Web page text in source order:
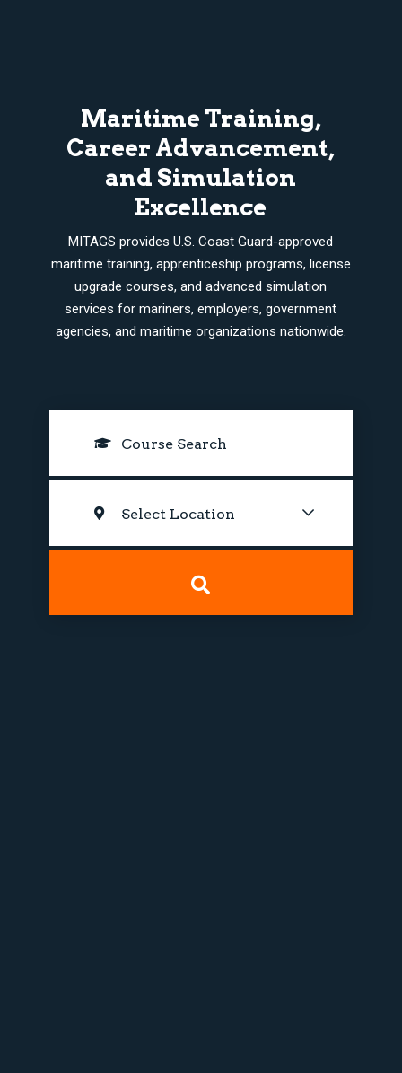
Maritime Training,
Career Advancement,
and Simulation
Excellence
MITAGS provides U.S. Coast Guard-approved
maritime training, apprenticeship programs, license
upgrade courses, and advanced simulation
services for mariners, employers, government
agencies, and maritime organizations nationwide.
Select Location